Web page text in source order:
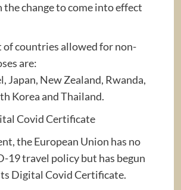
the change to come into effect
countries allowed for non-
are:
Japan, New Zealand, Rwanda,
Korea and Thailand.
Covid Certificate
the European Union has no
19 travel policy but has begun
Digital Covid Certificate.